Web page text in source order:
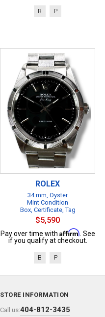
B P
ROLEX
34 mm, Oyster
Mint Condition
Box, Certificate, Tag
$5,590
Pay over time with Affirm . See
if you qualify at checkout.
B P
STORE INFORMATION
Call us:404-812-3435